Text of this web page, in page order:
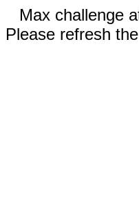
Max challenge
Please refresh